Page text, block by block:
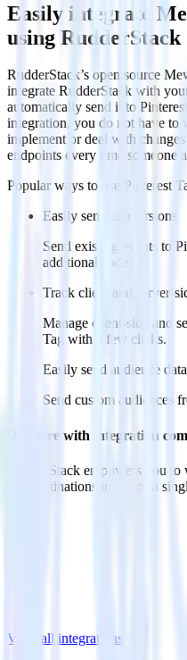
Easily integrate
using RudderStack
RudderStack’s open source
integrate RudderStack with
automatically send it to
integration, you do not have to
implement or deal with
endpoints every time someone
Popular ways to use
Pinterest
Easily send conversions
Send existing events to
additional code.
Track client and server-
Manage client-side and
Tag with a few clicks.
Easily send audience data
Send custom audiences
Do more with integration
RudderStack empowers you
and destinations inside of a
View all integrations